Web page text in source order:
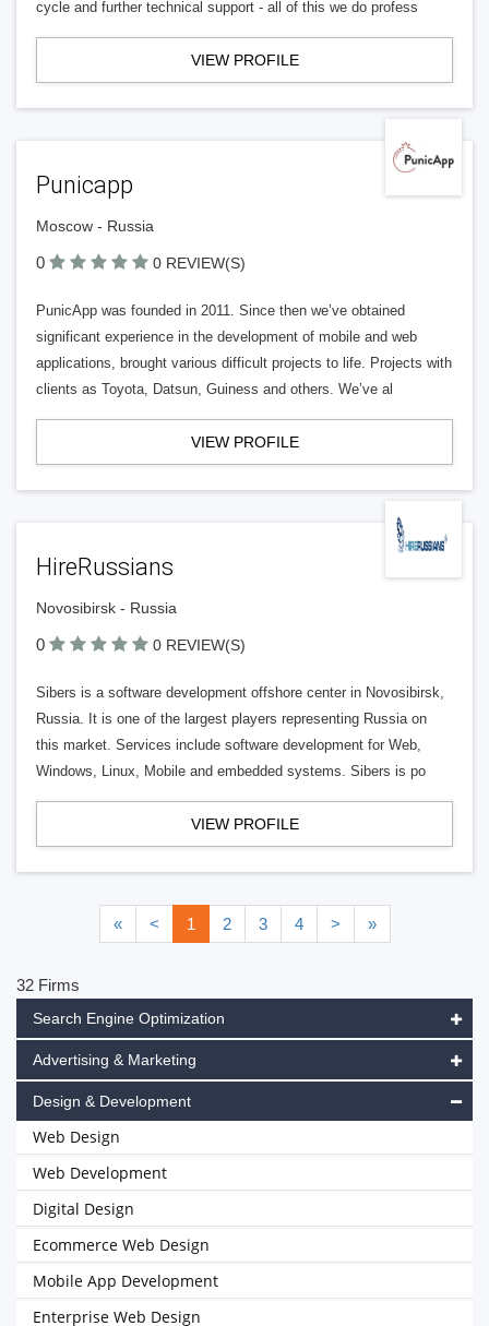
cycle and further technical support - all of this we do profess
VIEW PROFILE
Punicapp
Moscow - Russia
0 0 REVIEW(S)
PunicApp was founded in 2011. Since then we’ve obtained
significant experience in the development of mobile and web
applications, brought various difficult projects to life. Projects with
clients as Toyota, Datsun, Guiness and others. We’ve al
VIEW PROFILE
HireRussians
Novosibirsk - Russia
0 0 REVIEW(S)
Sibers is a software development offshore center in Novosibirsk,
Russia. It is one of the largest players representing Russia on
this market. Services include software development for Web,
Windows, Linux, Mobile and embedded systems. Sibers is po
VIEW PROFILE
« < 1 2 3 4 > »
32 Firms
Search Engine Optimization
Advertising & Marketing
Design & Development
Web Design
Web Development
Digital Design
Ecommerce Web Design
Mobile App Development
Enterprise Web Design